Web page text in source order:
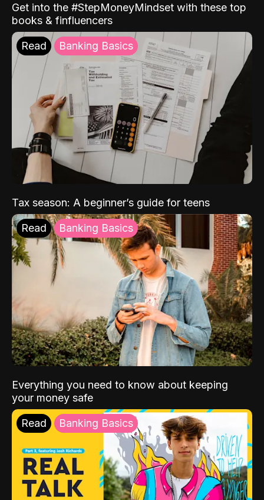
Get into the #StepMoneyMindset with these top
books & finfluencers
Read Banking Basics
Tax season: A beginner’s guide for teens
Read Banking Basics
Everything you need to know about keeping
your money safe
Read Banking Basics